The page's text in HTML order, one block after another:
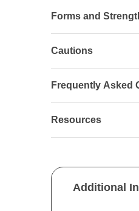
Forms and
Cautions
Frequently Asked
Resources
Additional